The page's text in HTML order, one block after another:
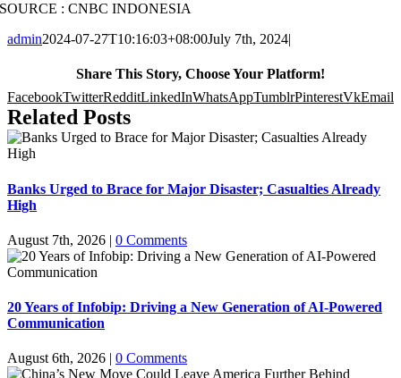
SOURCE : CNBC INDONESIA
admin2024-07-27T10:16:03+08:00July 7th, 2024|
Share This Story, Choose Your Platform!
FacebookTwitterRedditLinkedInWhatsAppTumblrPinterestVkEmail
Related Posts
Banks Urged to Brace for Major Disaster; Casualties Already
High
August 7th, 2026 | 0 Comments
20 Years of Infobip: Driving a New Generation of AI-Powered
Communication
August 6th, 2026 | 0 Comments